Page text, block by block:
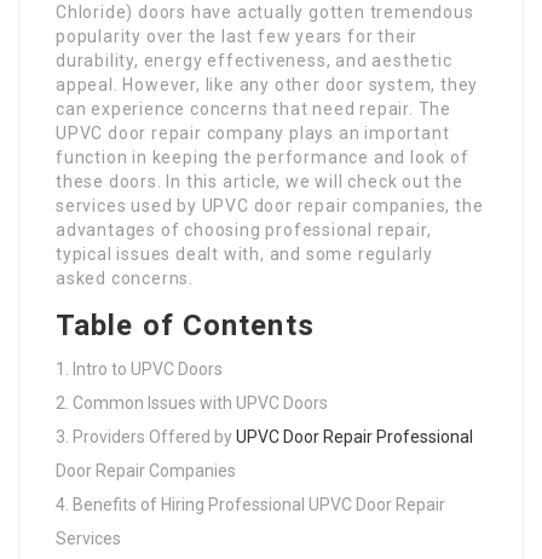
Chloride) doors have actually gotten tremendous
popularity over the last few years for their
durability, energy effectiveness, and aesthetic
appeal. However, like any other door system, they
can experience concerns that need repair. The
UPVC door repair company plays an important
function in keeping the performance and look of
these doors. In this article, we will check out the
services used by UPVC door repair companies, the
advantages of choosing professional repair,
typical issues dealt with, and some regularly
asked concerns.
Table of Contents
Intro to UPVC Doors
Common Issues with UPVC Doors
Providers Offered byUPVC Door Repair Professional
Door Repair Companies
Benefits of Hiring Professional UPVC Door Repair
Services